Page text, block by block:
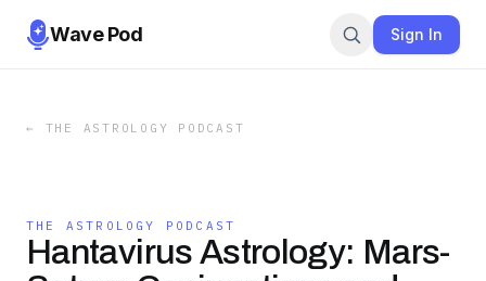
Wave Pod Sign In
← THE ASTROLOGY PODCAST
THE ASTROLOGY PODCAST
Hantavirus Astrology: Mars-